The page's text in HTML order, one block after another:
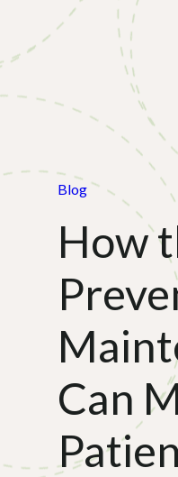
Blog
How
Can